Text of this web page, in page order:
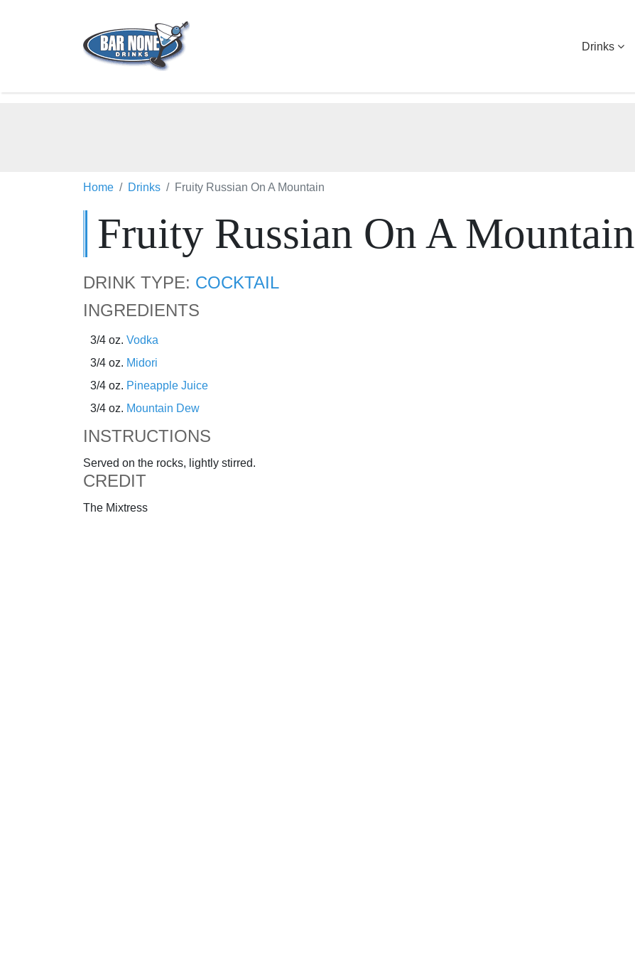
Drinks
Home Drinks Fruity Russian On A Mountain
Fruity Russian On A Mountain
DRINK TYPE: COCKTAIL
INGREDIENTS
3/4 oz. Vodka
3/4 oz. Midori
3/4 oz. Pineapple Juice
3/4 oz. Mountain Dew
INSTRUCTIONS
Served on the rocks, lightly stirred.
CREDIT
The Mixtress